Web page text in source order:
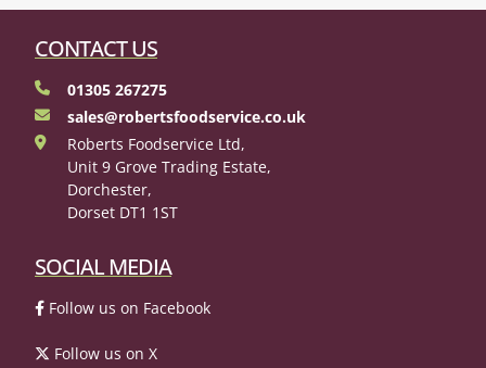
CONTACT US
01305 267275
sales@robertsfoodservice.co.uk
Roberts Foodservice Ltd,
Unit 9 Grove Trading Estate,
Dorchester,
Dorset DT1 1ST
SOCIAL MEDIA
Follow us on Facebook
Follow us on X